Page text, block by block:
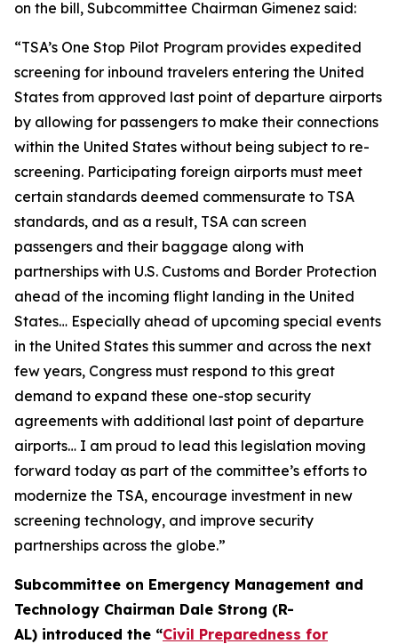
on the bill, Subcommittee Chairman Gimenez said:
“TSA’s One Stop Pilot Program provides expedited
screening for inbound travelers entering the United
States from approved last point of departure airports
by allowing for passengers to make their connections
within the United States without being subject to re-
screening. Participating foreign airports must meet
certain standards deemed commensurate to TSA
standards, and as a result, TSA can screen
passengers and their baggage along with
partnerships with U.S. Customs and Border Protection
ahead of the incoming flight landing in the United
States… Especially ahead of upcoming special events
in the United States this summer and across the next
few years, Congress must respond to this great
demand to expand these one-stop security
agreements with additional last point of departure
airports… I am proud to lead this legislation moving
forward today as part of the committee’s efforts to
modernize the TSA, encourage investment in new
screening technology, and improve security
partnerships across the globe.”
Subcommittee on Emergency Management and
Technology Chairman Dale Strong (R-
AL) introduced the “Civil Preparedness for